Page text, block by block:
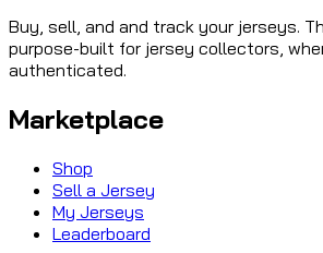
Buy, sell, and and track your jerseys.
purpose-built for jersey collectors,
authenticated.
Marketplace
Shop
Sell a Jersey
My Jerseys
Leaderboard